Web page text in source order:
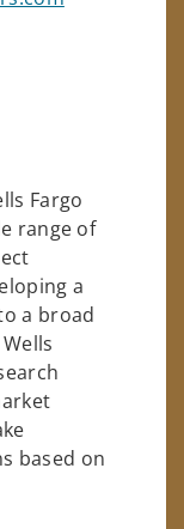
Fargo
range of
a
a broad
based on